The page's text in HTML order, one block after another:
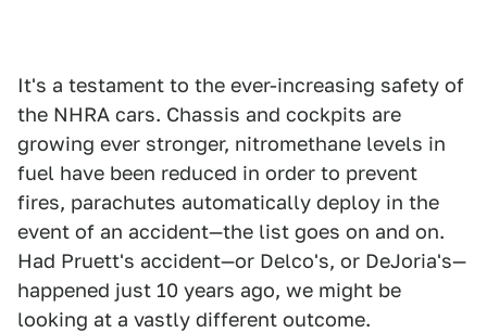
It's a testament to the ever-increasing safety of
the NHRA cars. Chassis and cockpits are
growing ever stronger, nitromethane levels in
fuel have been reduced in order to prevent
fires, parachutes automatically deploy in the
event of an accident—the list goes on and on.
Had Pruett's accident—or Delco's, or DeJoria's—
happened just 10 years ago, we might be
looking at a vastly different outcome.